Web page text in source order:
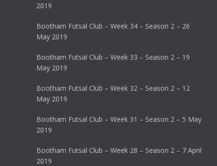
2019
Bootham Futsal Club – Week 34 – Season 2 – 26
May 2019
Bootham Futsal Club – Week 33 – Season 2 – 19
May 2019
Bootham Futsal Club – Week 32 – Season 2 – 12
May 2019
Bootham Futsal Club – Week 31 – Season 2 – 5 May
2019
Bootham Futsal Club – Week 28 – Season 2 – 7 April
2019